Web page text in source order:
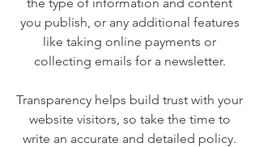
you publish, or any additional features
like taking online payments or
collecting emails for a newsletter.
Transparency helps build trust with your
website visitors, so take the time to
write an accurate and detailed policy.